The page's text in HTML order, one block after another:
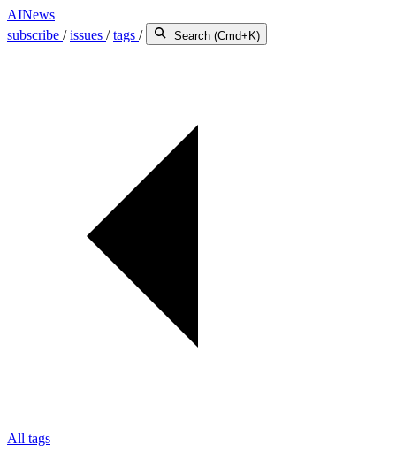
AINews
subscribe /issues /tags / Search (Cmd+K)
All tags